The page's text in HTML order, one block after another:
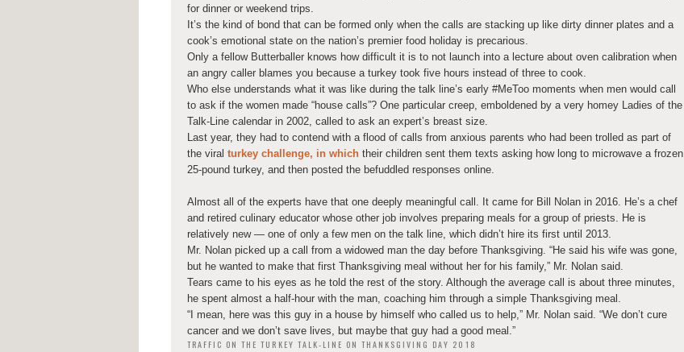
for dinner or weekend trips.
It’s the kind of bond that can be formed only when the calls are stacking up like dirty dinner plates and a
cook’s emotional state on the nation’s premier food holiday is precarious.
Only a fellow Butterballer knows how difficult it is to not launch into a lecture about oven calibration when
an angry caller blames you because a turkey took five hours instead of three to cook.
Who else understands what it was like during the talk line’s early #MeToo moments when men would call
to ask if the women made “house calls”? One particular creep, emboldened by a very homey Ladies of the
Talk-Line calendar in 2002, called to ask an expert’s breast size.
Last year, they had to contend with a flood of calls from anxious parents who had been trolled as part of
the viral turkey challenge, in which their children sent them texts asking how long to microwave a frozen
25-pound turkey, and then posted the befuddled responses online.
Almost all of the experts have that one deeply meaningful call. It came for Bill Nolan in 2016. He’s a chef
and retired culinary educator whose other job involves preparing meals for a group of priests. He is
relatively new — one of only a few men on the talk line, which didn’t hire its first until 2013.
Mr. Nolan picked up a call from a widowed man the day before Thanksgiving. “He said his wife was gone,
but he wanted to make that first Thanksgiving meal without her for his family,” Mr. Nolan said.
Tears came to his eyes as he told the rest of the story. Although the average call is about three minutes,
he spent almost a half-hour with the man, coaching him through a simple Thanksgiving meal.
“I mean, here was this guy in a house by himself who called us to help,” Mr. Nolan said. “We don’t cure
cancer and we don’t save lives, but maybe that guy had a good meal.”
TRAFFIC ON THE TURKEY TALK-LINE ON THANKSGIVING DAY 2018